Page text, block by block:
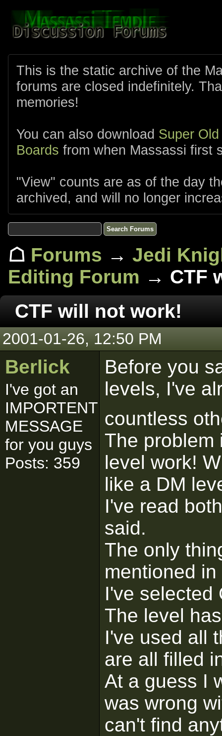
This is the static archive of the
forums are closed indefinitely.
memories!
You can also download Super
Boards from when Massassi first
"View" counts are as of the day
archived, and will no longer
☖ Forums → Jedi
Editing Forum → CTF
CTF will not work!
2001-01-26, 12:50 PM
Berlick
I've got an
IMPORTENT
MESSAGE
for you guys
Posts: 359
Before you
levels, I've
countless
The problem
level work!
like a DM
I've read
said.
The only
mentioned
I've selected
The level
I've used all
are all filled
At a guess I
was wrong
can't find